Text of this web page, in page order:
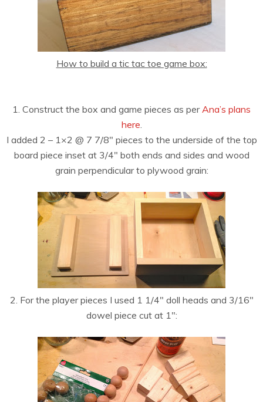
How to build a tic tac toe game box:
1. Construct the box and game pieces as perAna’s plans
here.
I added 2 – 1×2 @ 7 7/8″ pieces to the underside of the top
board piece inset at 3/4″ both ends and sides and wood
grain perpendicular to plywood grain:
2. For the player pieces I used 1 1/4″ doll heads and 3/16″
dowel piece cut at 1″: